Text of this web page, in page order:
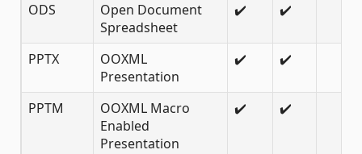
ODS
Open Document
Spreadsheet
✔️ ✔️
PPTX
OOXML
Presentation
✔️ ✔️
PPTM
OOXML Macro
Enabled
Presentation
✔️ ✔️